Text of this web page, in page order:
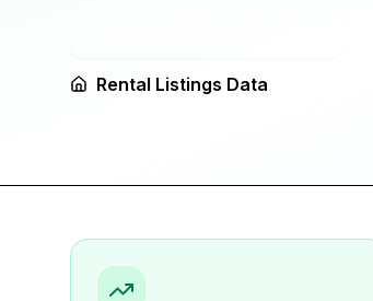
Rental Listings Data